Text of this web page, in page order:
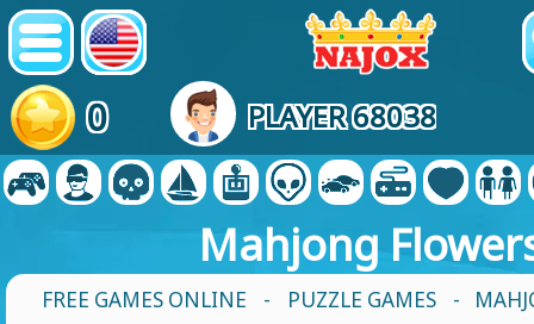
0 PLAYER 68038
Mahjong
FREE GAMES ONLINE - PUZZLE GAMES -